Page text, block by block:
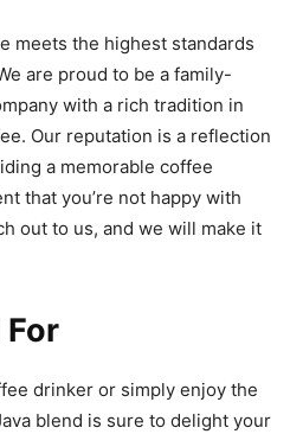
meets the highest standards
are proud to be a family-
with a rich tradition in
Our reputation is a reflection
a memorable coffee
that you’re not happy with
out to us, and we will make it
For
drinker or simply enjoy the
blend is sure to delight your